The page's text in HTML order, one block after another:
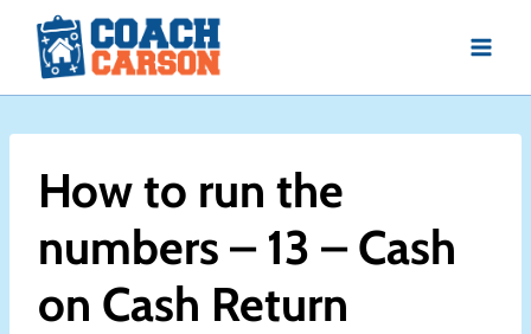
content
How to run the
numbers – 13 – Cash
on Cash Return